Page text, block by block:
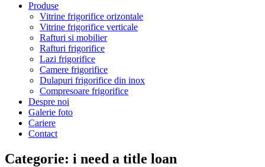
Produse
Vitrine frigorifice orizontale
Vitrine frigorifice verticale
Rafturi si mobilier
Rafturi frigorifice
Lazi frigorifice
Camere frigorifice
Dulapuri frigorifice din inox
Compresoare frigorifice
Despre noi
Galerie foto
Cariere
Contact
Categorie: i need a title loan